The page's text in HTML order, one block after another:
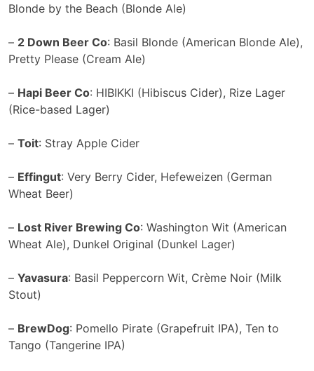
Blonde by the Beach (Blonde Ale)
– 2 Down Beer Co: Basil Blonde (American Blonde Ale),
Pretty Please (Cream Ale)
– Hapi Beer Co: HIBIKKI (Hibiscus Cider), Rize Lager
(Rice-based Lager)
– Toit: Stray Apple Cider
– Effingut: Very Berry Cider, Hefeweizen (German
Wheat Beer)
– Lost River Brewing Co: Washington Wit (American
Wheat Ale), Dunkel Original (Dunkel Lager)
– Yavasura: Basil Peppercorn Wit, Crème Noir (Milk
Stout)
– BrewDog: Pomello Pirate (Grapefruit IPA), Ten to
Tango (Tangerine IPA)